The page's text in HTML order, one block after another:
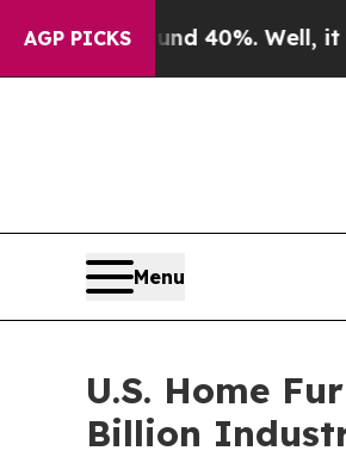
AGP PICKS
40%. Well, it Didn’tAs
Menu
U.S. Home
Billion